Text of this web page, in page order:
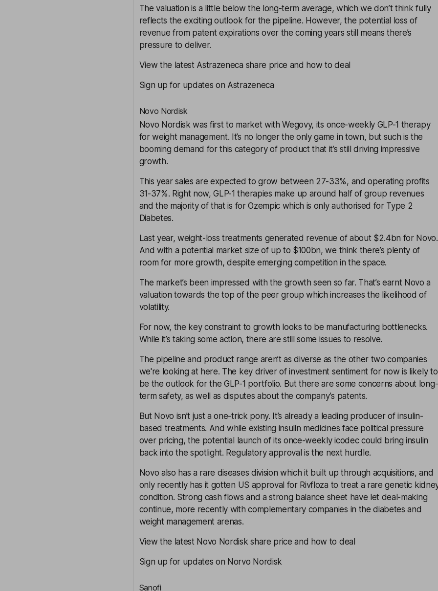
The valuation is a little below the long-term average, which we don’t think fully
reflects the exciting outlook for the pipeline. However, the potential loss of
revenue from patent expirations over the coming years still means there’s
pressure to deliver.
View the latest Astrazeneca share price and how to deal
Sign up for updates on Astrazeneca
Novo Nordisk
Novo Nordisk was first to market with Wegovy, its once-weekly GLP-1 therapy
for weight management. It’s no longer the only game in town, but such is the
booming demand for this category of product that it’s still driving impressive
growth.
This year sales are expected to grow between 27-33%, and operating profits
31-37%. Right now, GLP-1 therapies make up around half of group revenues
and the majority of that is for Ozempic which is only authorised for Type 2
Diabetes.
Last year, weight-loss treatments generated revenue of about $2.4bn for Novo.
And with a potential market size of up to $100bn, we think there’s plenty of
room for more growth, despite emerging competition in the space.
The market’s been impressed with the growth seen so far. That’s earnt Novo a
valuation towards the top of the peer group which increases the likelihood of
volatility.
For now, the key constraint to growth looks to be manufacturing bottlenecks.
While it’s taking some action, there are still some issues to resolve.
The pipeline and product range aren’t as diverse as the other two companies
we're looking at here. The key driver of investment sentiment for now is likely to
be the outlook for the GLP-1 portfolio. But there are some concerns about long-
term safety, as well as disputes about the company’s patents.
But Novo isn’t just a one-trick pony. It’s already a leading producer of insulin-
based treatments. And while existing insulin medicines face political pressure
over pricing, the potential launch of its once-weekly icodec could bring insulin
back into the spotlight. Regulatory approval is the next hurdle.
Novo also has a rare diseases division which it built up through acquisitions, and
only recently has it gotten US approval for Rivfloza to treat a rare genetic
condition. Strong cash flows and a strong balance sheethave let deal-making
continue, more recently with complementary companies in the diabetes and
weight management arenas.
View the latest Novo Nordisk share price and how to deal
Sign up for updates on Norvo Nordisk
Sanofi